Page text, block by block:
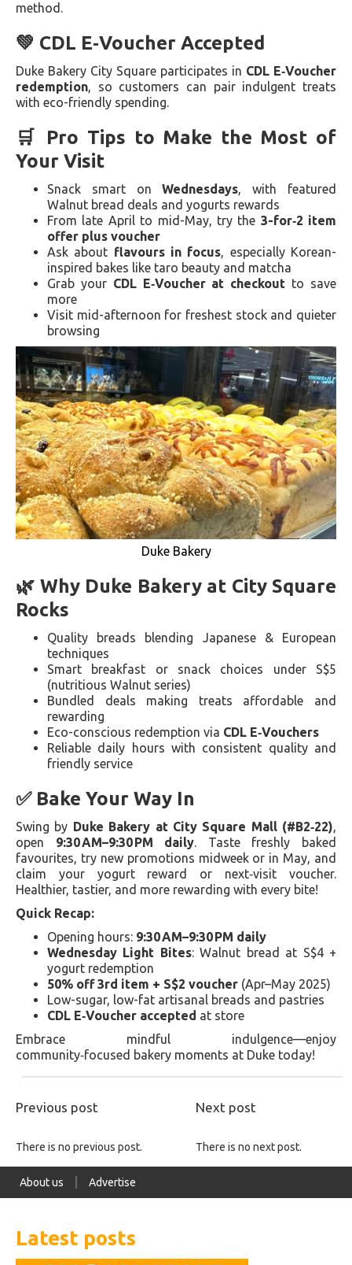
method.
💚 CDL E‑Voucher Accepted
Duke Bakery City Square participates in CDL E‑Voucher
redemption, so customers can pair indulgent treats
with eco-friendly spending.
🛒 Pro Tips to Make the Most of
Your Visit
Snack smart onWednesdays, with featured
Walnut bread deals and yogurts rewards
From late April to mid-May, try the 3-for‑2 item
offer plus voucher
Ask about flavours in focus, especially Korean-
inspired bakes like taro beauty and matcha
Grab your CDL E‑Voucher at checkout to save
more
Visit mid-afternoon for freshest stock and quieter
browsing
Duke Bakery
🌿 Why Duke Bakery at City Square
Rocks
Quality breads blending Japanese & European
techniques
Smart breakfast or snack choices under S$5
(nutritious Walnut series)
Bundled deals making treats affordable and
rewarding
Eco-conscious redemption via CDL E‑Vouchers
Reliable daily hours with consistent quality and
friendly service
✅ Bake Your Way In
Swing by Duke Bakery at City Square Mall (#B2‑22),
open 9:30 AM–9:30 PM daily. Taste freshly baked
favourites, try new promotions midweek or in May, and
claim your yogurt reward or next‑visit voucher.
Healthier, tastier, and more rewarding with every bite!
Quick Recap:
Opening hours: 9:30 AM–9:30 PM daily
Wednesday Light Bites: Walnut bread at S$4 +
yogurt redemption
50% off 3rd item + S$2 voucher (Apr–May 2025)
Low-sugar, low-fat artisanal breads and pastries
CDL E‑Voucher accepted at store
Embrace mindful indulgence—enjoy
community‑focused bakery moments at Duke today!
Previous post Next post
There is no previous post. There is no next post.
About us Advertise
Latest posts